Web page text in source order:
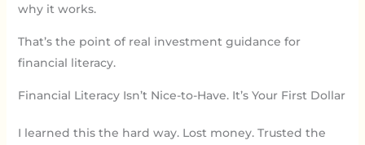
why it works.
That’s the point of real investment guidance for
financial literacy.
Financial Literacy Isn’t Nice-to-Have. It’s Your First Dollar
I learned this the hard way. Lost money. Trusted the